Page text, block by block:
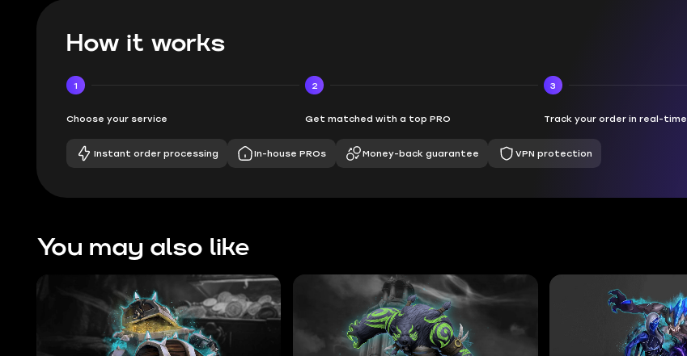
How it works
1
Choose your service
2
Get matched with a top PRO
3
Track your order in real-time
Instant order processing In-house PROs Money-back guarantee VPN protection
You may also like